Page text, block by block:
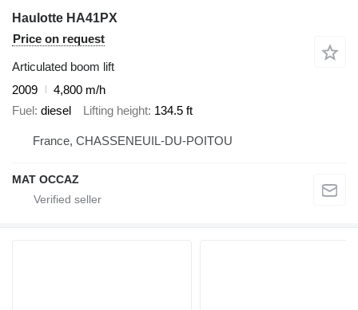
Haulotte HA41PX
Price on request
Articulated boom lift
2009
4,800 m/h
Fuel
diesel Lifting height 134.5 ft
France, CHASSENEUIL-DU-POITOU
MAT OCCAZ